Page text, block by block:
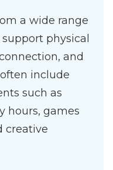
a wide range
physical
and
include
such as
hours, games
creative